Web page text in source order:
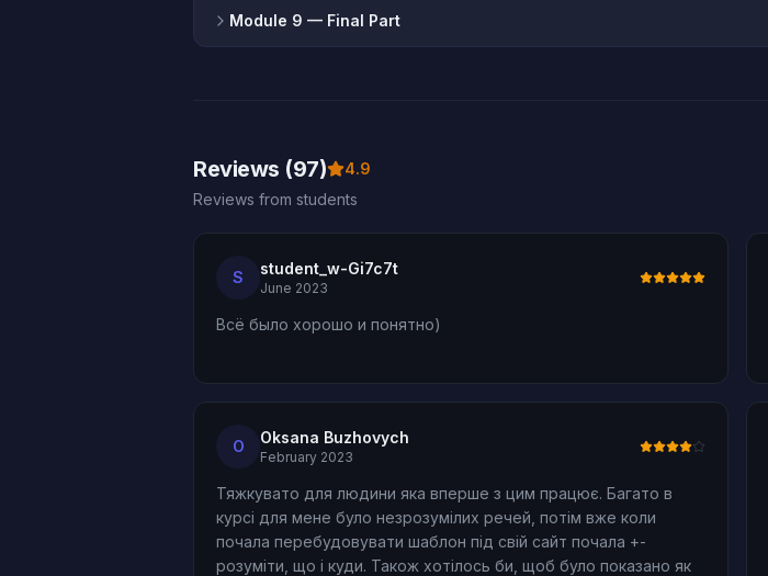
Module 9 — Final Part
Reviews (97)
4.9
Reviews from students
S student_w-Gi7c7t
June 2023
Всё было хорошо и понятно)
O Oksana Buzhovych
February 2023
Тяжкувато для людини яка вперше з цим працює. Багато в
курсі для мене було незрозумілих речей, потім вже коли
почала перебудовувати шаблон під свій сайт почала +-
розуміти, що і куди. Також хотілось би, щоб було показано як